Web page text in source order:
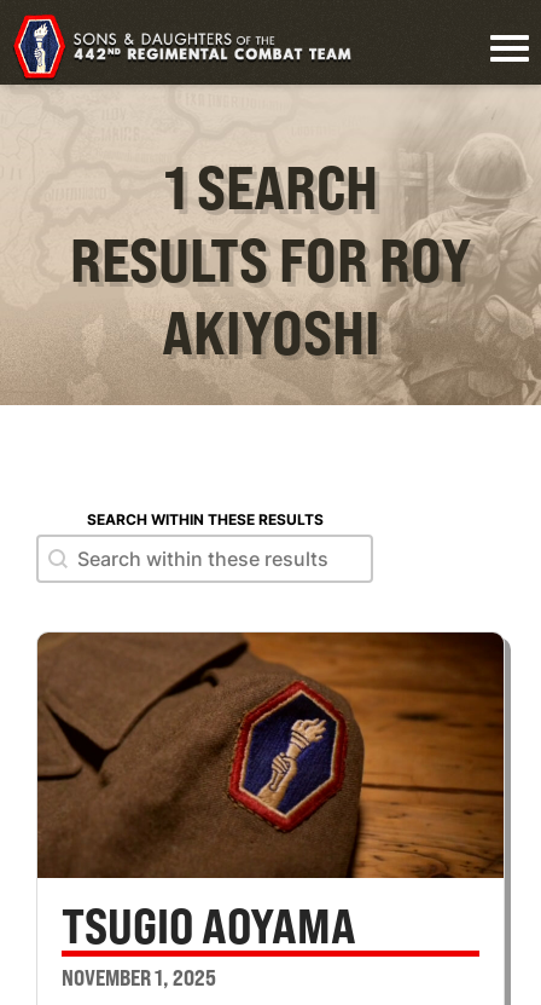
1 SEARCH
RESULTS FOR ROY
AKIYOSHI
SEARCH WITHIN THESE RESULTS
Search within these results
Search within these results
TSUGIO AOYAMA
NOVEMBER 1, 2025